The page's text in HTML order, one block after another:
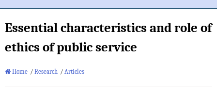
Essential characteristics and role of
ethics of public service
Home / Research / Articles